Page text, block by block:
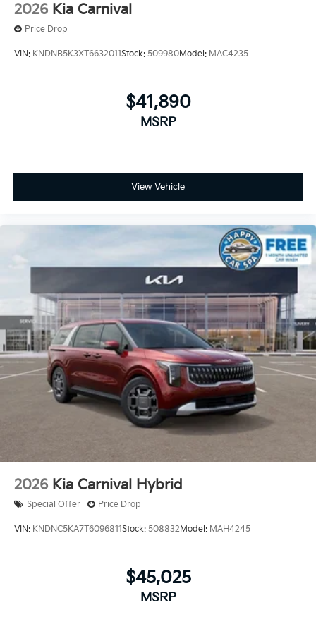
2026 Kia Carnival
Price Drop
VIN: KNDNB5K3XT6632011Stock: 509980Model: MAC4235
$41,890
MSRP
View Vehicle
2026 Kia Carnival Hybrid
Special Offer Price Drop
VIN: KNDNC5KA7T6096811Stock: 508832 Model: MAH4245
$45,025
MSRP